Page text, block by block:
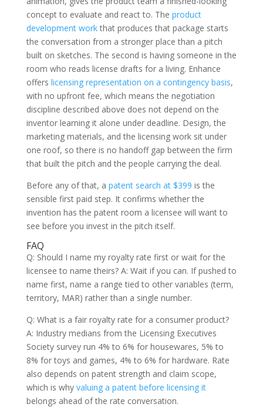
concept to evaluate and react to. The product
development workthat produces that package starts
the conversation from a stronger place than a pitch
built on sketches. The second is having someone in the
room who reads license drafts for a living. Enhance
offers licensing representation on a contingency basis,
with no upfront fee, which means the negotiation
discipline described above does not depend on the
inventor learning it alone under deadline. Design, the
marketing materials, and the licensing work sit under
one roof, so there is no handoff gap between the firm
that built the pitch and the people carrying the deal.
Before any of that, a patent search at $399 is the
sensible first paid step. It confirms whether the
invention has the patent room a licensee will want to
see before you invest in the pitch itself.
FAQ
Q: Should I name my royalty rate first or wait for the
licensee to name theirs? A: Wait if you can. If pushed to
name first, name a range tied to other variables (term,
territory, MAR) rather than a single number.
Q: What is a fair royalty rate for a consumer product?
A: Industry medians from the Licensing Executives
Society survey run 4% to 6% for housewares, 5% to
8% for toys and games, 4% to 6% for hardware. Rate
also depends on patent strength and claim scope,
which is why valuing a patent before licensing it
belongs ahead of the rate conversation.